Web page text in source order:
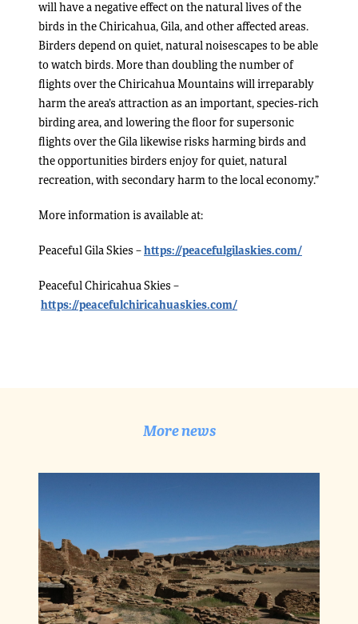
will have a negative effect on the natural lives of the
birds in the Chiricahua, Gila, and other affected areas.
Birders depend on quiet, natural noisescapes to be able
to watch birds. More than doubling the number of
flights over the Chiricahua Mountains will irreparably
harm the area’s attraction as an important, species-rich
birding area, and lowering the floor for supersonic
flights over the Gila likewise risks harming birds and
the opportunities birders enjoy for quiet, natural
recreation, with secondary harm to the local economy.”
More information is available at:
Peaceful Gila Skies –https://peacefulgilaskies.com/
Peaceful Chiricahua Skies –
https://peacefulchiricahuaskies.com/
More news